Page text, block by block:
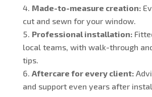
Made-to-measure creation:
cut and sewn for your window.
Professional installation:
local teams, with walk-through
tips.
Aftercare for every client:
and support even years after